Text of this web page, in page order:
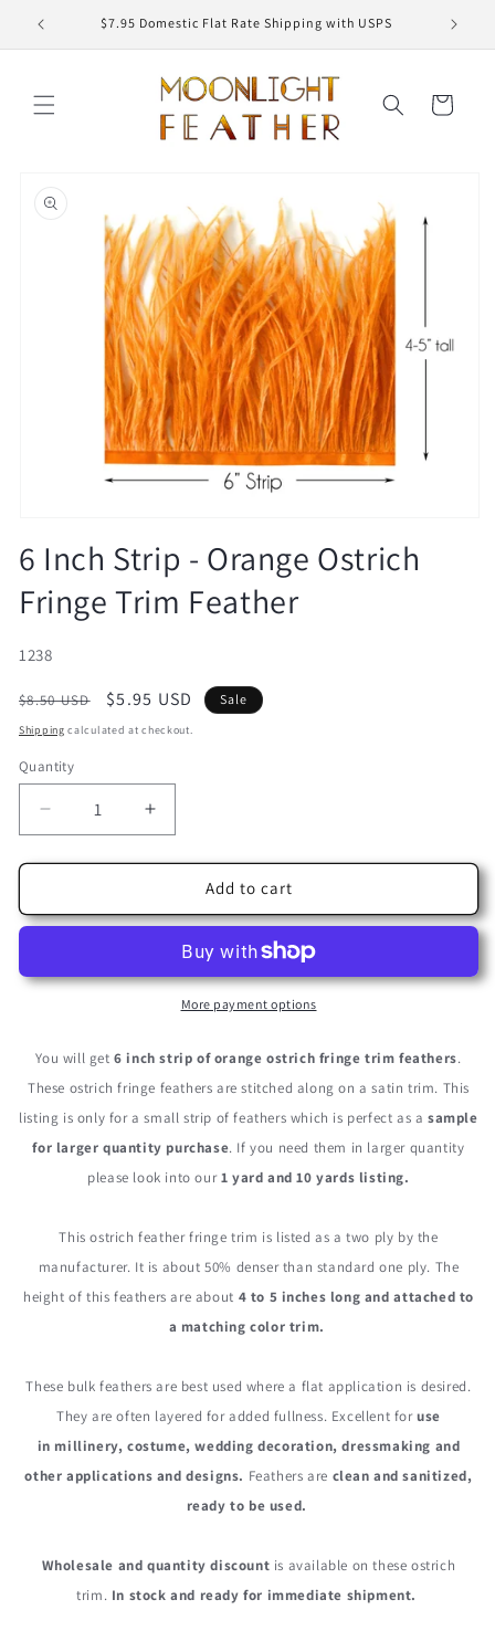
Skip to
content
$7.95 Domestic Flat Rate Shipping with USPS
Cart
information
1
in
modal
6 Inch Strip - Orange Ostrich
Fringe Trim Feather
SKU:
1238
Regular
price
$8.50 USD
Sale
price
$5.95 USD Sale
Shipping calculated at checkout.
Quantity
Decrease
quantity
for
Inch
Orange
Trim
Feather
Increase
quantity
for
Inch
Orange
Ostrich
Trim
Feather
Add to cart
More payment options
You will get6 inch strip of orange ostrich fringe trim feathers.
These ostrich fringe feathers are stitched along on a satin trim. This
listing is only for a small strip of feathers which is perfect as asample
for larger quantity purchase. If you need them in larger quantity
please look into our1 yard and 10 yards listing.
This ostrich feather fringe trim is listed as a two ply by the
manufacturer. It is about 50% denser than standard one ply. The
height of this feathers are about 4 to 5 inches long and attached to
a matching color trim.
These bulk feathers are best used where a flat application is desired.
They are often layered for added fullness. Excellent foruse
in millinery, costume, wedding decoration, dressmaking and
other applications and designs. Feathers are clean and sanitized,
ready to be used.
Wholesale and quantity discount is available on these ostrich
trim. In stock and ready for immediate shipment.